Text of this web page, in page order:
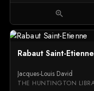
zoom_in
Rabaut Saint-Etienne
Jacques-Louis David